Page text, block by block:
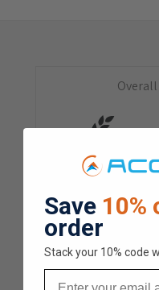
★
1.5K
Save 10%
order
Stack your 10% code